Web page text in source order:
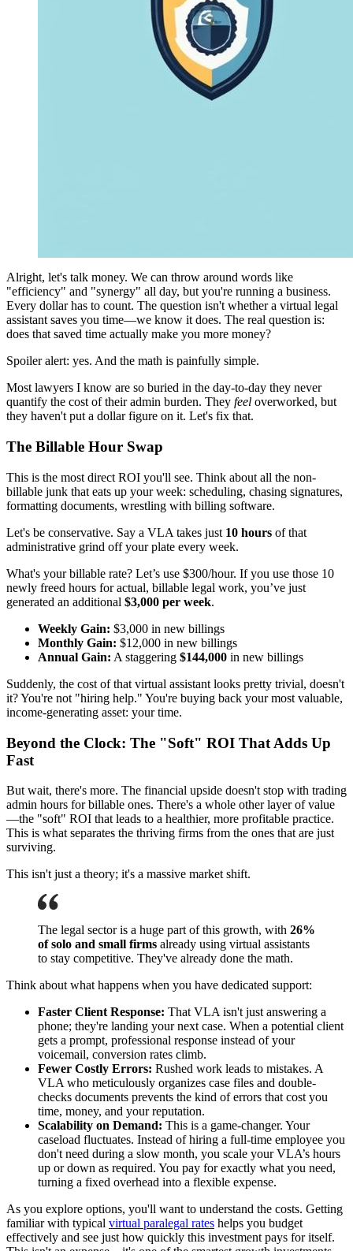
Alright, let's talk money. We can throw around words like
"efficiency" and "synergy" all day, but you're running a business.
Every dollar has to count. The question isn't whether a virtual legal
assistant saves you time—we know it does. The real question is:
does that saved time actually make you more money?
Spoiler alert: yes. And the math is painfully simple.
Most lawyers I know are so buried in the day-to-day they never
quantify the cost of their admin burden. They feel overworked, but
they haven't put a dollar figure on it. Let's fix that.
The Billable Hour Swap
This is the most direct ROI you'll see. Think about all the non-
billable junk that eats up your week: scheduling, chasing signatures,
formatting documents, wrestling with billing software.
Let's be conservative. Say a VLA takes just 10 hours of that
administrative grind off your plate every week.
What's your billable rate? Let’s use $300/hour. If you use those 10
newly freed hours for actual, billable legal work, you’ve just
generated an additional $3,000 per week.
Weekly Gain: $3,000 in new billings
Monthly Gain: $12,000 in new billings
Annual Gain: A staggering $144,000 in new billings
Suddenly, the cost of that virtual assistant looks pretty trivial, doesn't
it? You're not "hiring help." You're buying back your most valuable,
income-generating asset: your time.
Beyond the Clock: The "Soft" ROI That Adds Up
Fast
But wait, there's more. The financial upside doesn't stop with trading
admin hours for billable ones. There's a whole other layer of value
—the "soft" ROI that leads to a healthier, more profitable practice.
This is what separates the thriving firms from the ones that are just
surviving.
This isn't just a theory; it's a massive market shift.
The legal sector is a huge part of this growth, with 26%
of solo and small firms already using virtual assistants
to stay competitive. They've already done the math.
Think about what happens when you have dedicated support:
Faster Client Response: That VLA isn't just answering a
phone; they're landing your next case. When a potential client
gets a prompt, professional response instead of your
voicemail, conversion rates climb.
Fewer Costly Errors: Rushed work leads to mistakes. A
VLA who meticulously organizes case files and double-
checks documents prevents the kind of errors that cost you
time, money, and your reputation.
Scalability on Demand: This is a game-changer. Your
caseload fluctuates. Instead of hiring a full-time employee you
don't need during a slow month, you scale your VLA’s hours
up or down as required. You pay for exactly what you need,
turning a fixed overhead into a flexible expense.
As you explore options, you'll want to understand the costs. Getting
familiar with typical virtual paralegal rates helps you budget
effectively and see just how quickly this investment pays for itself.